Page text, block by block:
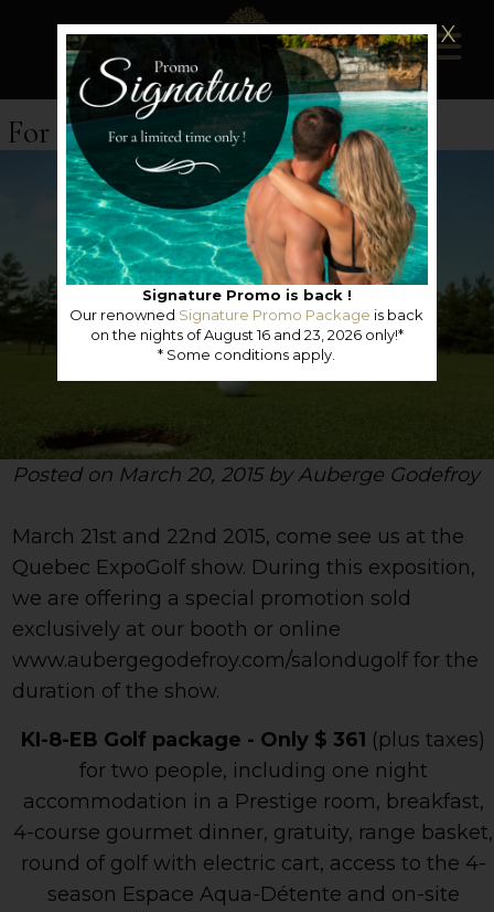
X
Signature Promo is back !
Our renowned Signature Promo Package is back
on the nights of August 16 and 23, 2026 only!*
* Some conditions apply.
For golf lovers
Posted on March 20, 2015 by Auberge Godefroy
March 21st and 22nd 2015, come see us at the
Quebec ExpoGolf show. During this exposition,
we are offering a special promotion sold
exclusively at our booth or online
www.aubergegodefroy.com/salondugolf for the
duration of the show.
KI-8-EB Golf package - Only $ 361 (plus taxes)
for two people, including one night
accommodation in a Prestige room, breakfast,
4-course gourmet dinner, gratuity, range basket,
round of golf with electric cart, access to the 4-
season Espace Aqua-Détente and on-site